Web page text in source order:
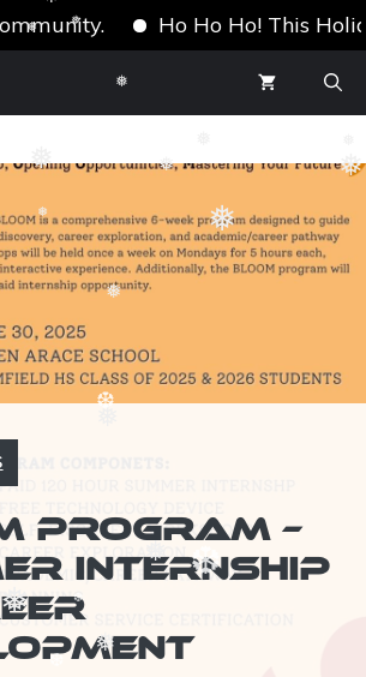
❅
❅
❅
❅
❅
❅
❅
❅
❅ Ho Ho Ho! This
PROGRAM –
INTERNSHIP
❆
❆
❆
❆